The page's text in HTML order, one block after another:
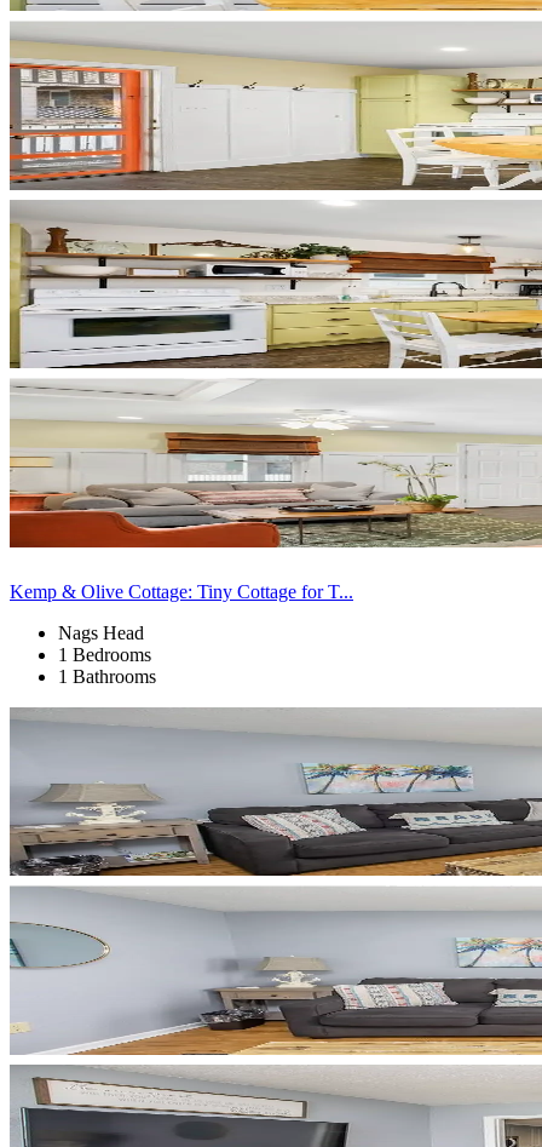
Kemp & Olive Cottage: Tiny Cottage for T...
Nags Head
1 Bedrooms
1 Bathrooms